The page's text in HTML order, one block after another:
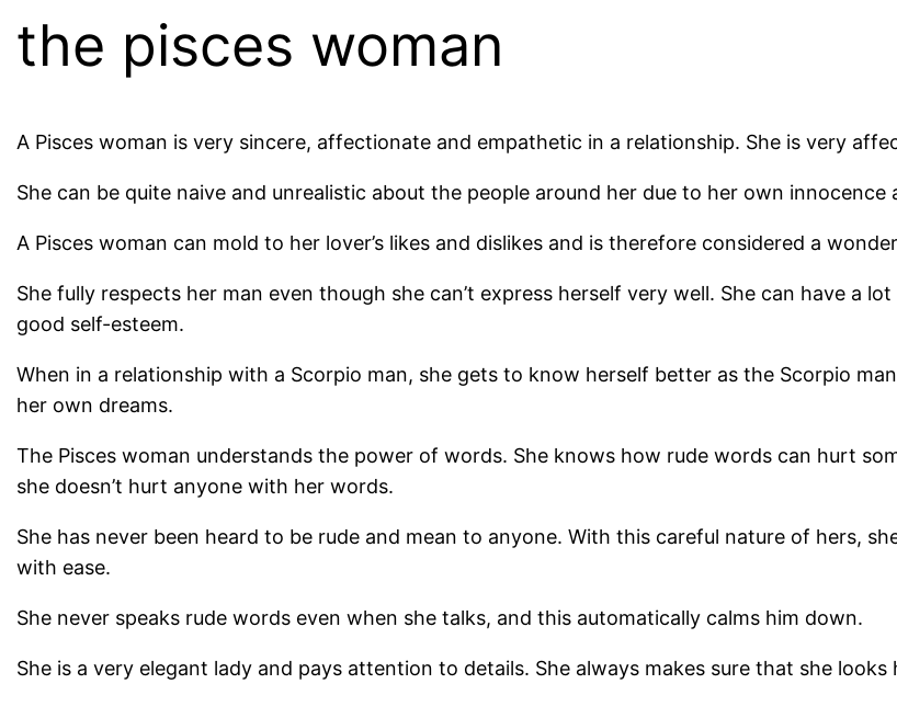
the pisces woman
A Pisces woman is very sincere, affectionate and empathetic in a relationship. She is very
She can be quite naive and unrealistic about the people around her due to her own
A Pisces woman can mold to her lover’s likes and dislikes and is therefore considered a
She fully respects her man even though she can’t express herself very well. She can have a
good self-esteem.
When in a relationship with a Scorpio man, she gets to know herself better as the Scorpio
her own dreams.
The Pisces woman understands the power of words. She knows how rude words can hurt
she doesn’t hurt anyone with her words.
She has never been heard to be rude and mean to anyone. With this careful nature of hers,
with ease.
She never speaks rude words even when she talks, and this automatically calms him down.
She is a very elegant lady and pays attention to details. She always makes sure that she